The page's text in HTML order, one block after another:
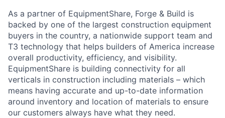
As a partner of EquipmentShare, Forge & Build is
backed by one of the largest construction equipment
buyers in the country, a nationwide support team and
T3 technology that helps builders of America increase
overall productivity, efficiency, and visibility.
EquipmentShare is building connectivity for all
verticals in construction including materials – which
means having accurate and up-to-date information
around inventory and location of materials to ensure
our customers always have what they need.